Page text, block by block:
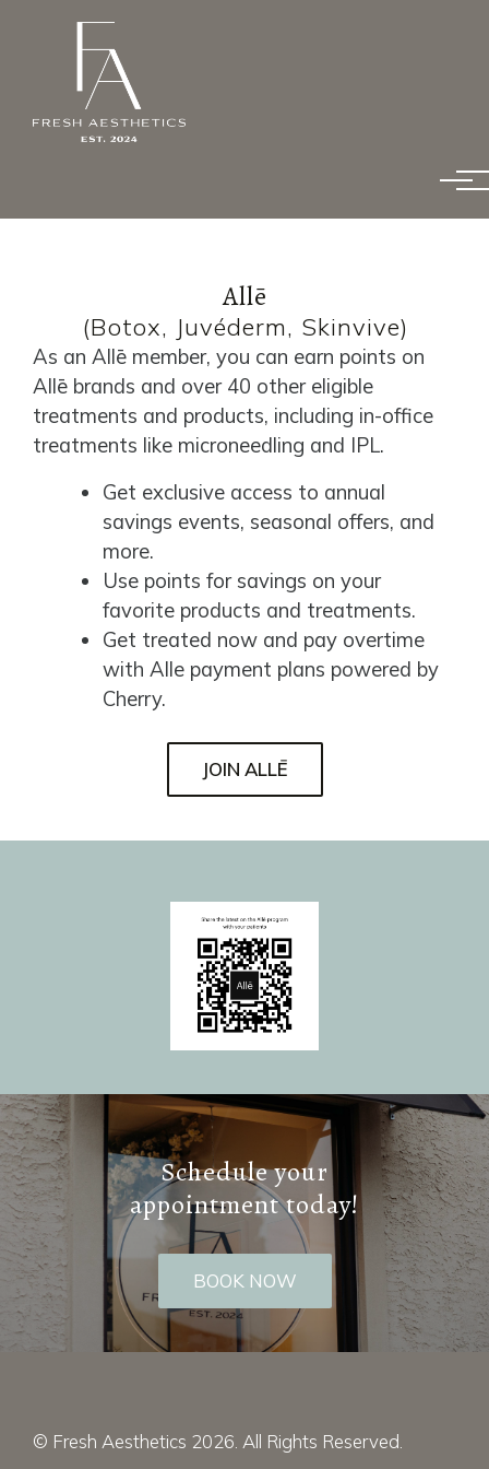
Skip to main content
Allē
(Botox, Juvéderm, Skinvive)
As an Allē member, you can earn points on
Allē brands and over 40 other eligible
treatments and products, including in-office
treatments like microneedling and IPL.
Get exclusive access to annual
savings events, seasonal offers, and
more.
Use points for savings on your
favorite products and treatments.
Get treated now and pay overtime
with Alle payment plans powered by
Cherry.
JOIN ALLĒ
Schedule your
appointment today!
BOOK NOW
© Fresh Aesthetics 2026. All Rights Reserved.